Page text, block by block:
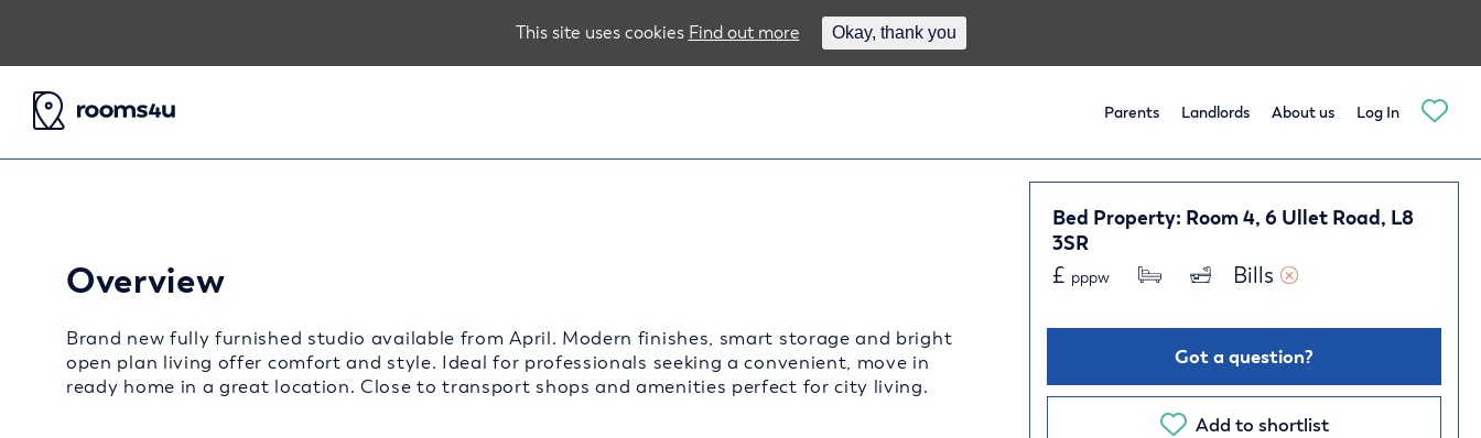
Parents Landlords About us Log In
Bed Property: Room 4, 6 Ullet Road, L8
3SR
£ pppw Bills
Got a question?
Add to shortlist
Overview
Brand new fully furnished studio available from April. Modern finishes, smart storage and bright
open plan living offer comfort and style. Ideal for professionals seeking a convenient, move in
ready home in a great location. Close to transport shops and amenities perfect for city living.
This site uses cookies Find out more Okay, thank you